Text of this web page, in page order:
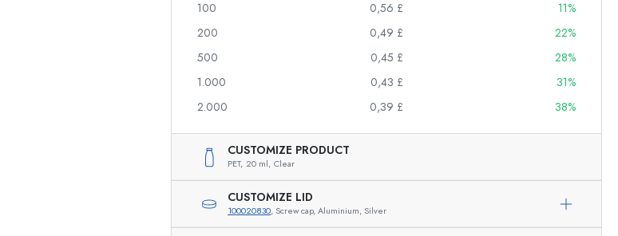
Gin Bottles
Christmas Bottles
Decorative Bottles
100
0,56 £
11%
200
0,49 £
22%
500
0,45 £
28%
1.000
0,43 £
31%
2.000
0,39 £ 38%
CUSTOMIZE PRODUCT
PET, 20 ml, Clear
CUSTOMIZE LID
100020830, Screw cap, Aluminium, Silver